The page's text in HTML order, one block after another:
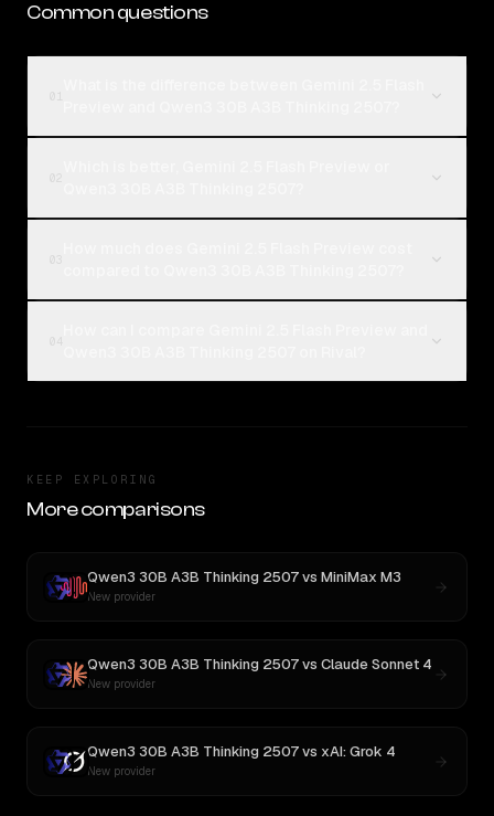
Common questions
KEEP EXPLORING
More comparisons
Qwen3 30B A3B Thinking 2507vs MiniMax M3
New provider
Qwen3 30B A3B Thinking 2507vs Claude Sonnet 4
New provider
Qwen3 30B A3B Thinking 2507vs xAI: Grok 4
New provider